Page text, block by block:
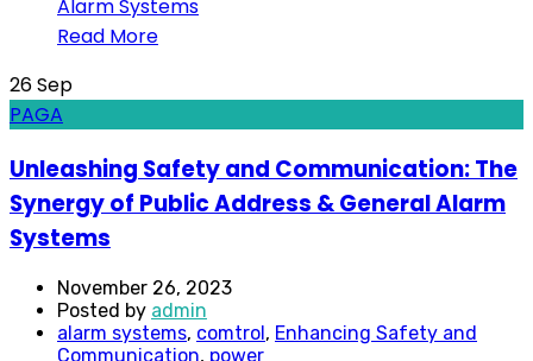
Read More
26Sep
PAGA
Unleashing Safety and Communication: The
Synergy of Public Address & General Alarm
Systems
November 26, 2023
Posted by admin
alarm systems, comtrol , Enhancing Safety and
Communication, power